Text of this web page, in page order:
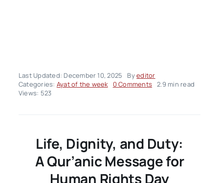
Last Updated: December 10, 2025 Byeditor
Categories: Ayat of the week 0 Commentson
Volume02
Issue50
2.9 min read
Views: 523
Life, Dignity, and Duty:
A Qur’anic Message for
Human Rights Day